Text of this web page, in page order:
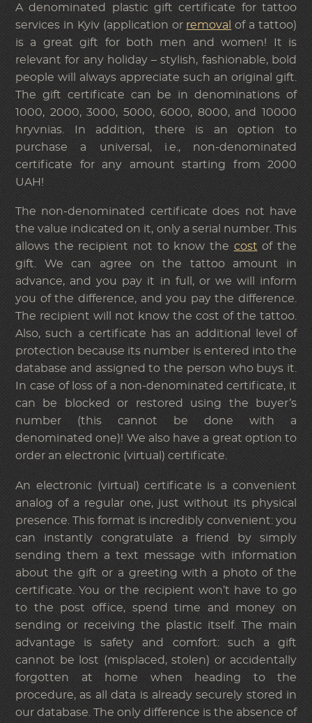
A denominated plastic gift certificate for tattoo
services in Kyiv (application orremoval
of a tattoo)
is a great gift for both men and women! It is
relevant for any holiday – stylish, fashionable, bold
people will always appreciate such an original gift.
The gift certificate can be in denominations of
1000, 2000, 3000, 5000, 6000, 8000, and 10000
hryvnias. In addition, there is an option to
purchase a universal, i.e., non-denominated
certificate for any amount starting from 2000
UAH!
The non-denominated certificate does not have
the value indicated on it, only a serial number. This
allows the recipient not to know thecost of the
gift. We can agree on the tattoo amount in
advance, and you pay it in full, or we will inform
you of the difference, and you pay the difference.
The recipient will not know the cost of the tattoo.
Also, such a certificate has an additional level of
protection because its number is entered into the
database and assigned to the person who buys it.
In case of loss of a non-denominated certificate, it
can be blocked or restored using the buyer’s
number (this cannot be done with a
denominated one)! We also have a great option to
order an electronic (virtual) certificate.
An electronic (virtual) certificate is a convenient
analog of a regular one, just without its physical
presence. This format is incredibly convenient: you
can instantly congratulate a friend by simply
sending them a text message with information
about the gift or a greeting with a photo of the
certificate. You or the recipient won’t have to go
to the post office, spend time and money on
sending or receiving the plastic itself. The main
advantage is safety and comfort: such a gift
cannot be lost (misplaced, stolen) or accidentally
forgotten at home when heading to the
procedure, as all data is already securely stored in
our database. The only difference is the absence of